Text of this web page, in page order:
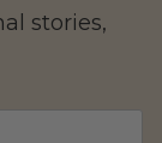
stories,